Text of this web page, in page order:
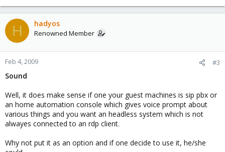
H hadyos
Renowned Member
Feb 4, 2009 #3
Sound
Well, it does make sense if one your guest machines is sip pbx or
an home automation console which gives voice prompt about
various things and you want an headless system which is not
alwayes connected to an rdp client.
Why not put it as an option and if one decide to use it, he/she